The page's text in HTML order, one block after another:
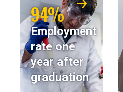
94%
Employment
rate one
year after
graduation